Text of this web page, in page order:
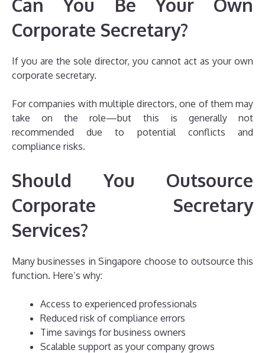
Corporate Secretary?
If you are the sole director, you cannot act as your own
corporate secretary.
For companies with multiple directors, one of them may
take on the role—but this is generally not
recommended due to potential conflicts and
compliance risks.
Should You Outsource
Corporate Secretary
Services?
Many businesses in Singapore choose to outsource this
function. Here’s why:
Access to experienced professionals
Reduced risk of compliance errors
Time savings for business owners
Scalable support as your company grows